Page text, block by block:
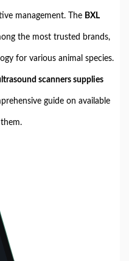
management. The BXL
the most trusted brands,
for various animal species.
scanners supplies
guide on available